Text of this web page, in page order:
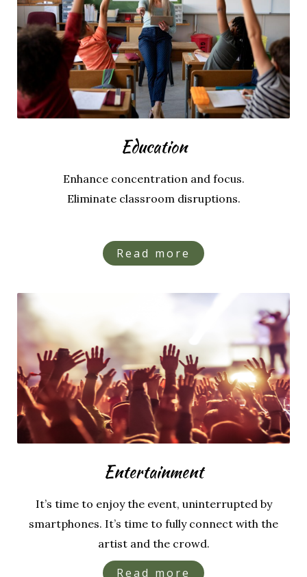
Education
Enhance concentration and focus.
Eliminate classroom disruptions.
Read more
Entertainment
It’s time to enjoy the event, uninterrupted by
smartphones. It’s time to fully connect with the
artist and the crowd.
Read more